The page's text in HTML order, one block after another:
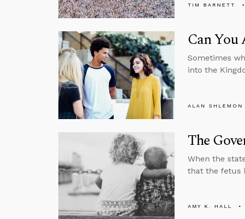
TIM BARNETT
Can You
Sometimes
into the
ALAN SHLEMON
The
When the
that the fetus
AMY K. HALL